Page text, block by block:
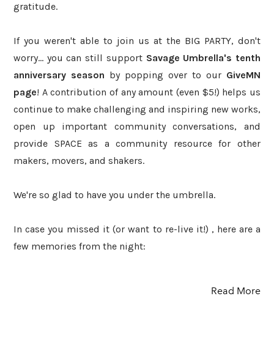
gratitude.
If you weren't able to join us at the BIG PARTY, don't
worry... you can still support Savage Umbrella's tenth
anniversary season by popping over to our GiveMN
page! A contribution of any amount (even $5!) helps us
continue to make challenging and inspiring new works,
open up important community conversations, and
provide SPACE as a community resource for other
makers, movers, and shakers.
We're so glad to have you under the umbrella.
In case you missed it (or want to re-live it!) , here are a
few memories from the night:
Read More